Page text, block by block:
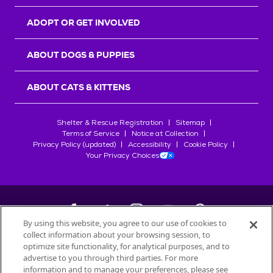
ADOPT OR GET INVOLVED
ABOUT DOGS & PUPPIES
ABOUT CATS & KITTENS
Shelter & Rescue Registration
Sitemap
Terms of Service
Notice at Collection
Privacy Policy (updated)
Accessibility
Cookie Policy
Your Privacy Choices
©2026Petfinder.com
All trademarks are owned bySociété des Produits Nestlé
used with permission.
By using this website, you agree to our use of cookies to
collect information about your browsing session, to
optimize site functionality, for analytical purposes, and to
advertise to you through third parties. For more
information and to manage your preferences, please see